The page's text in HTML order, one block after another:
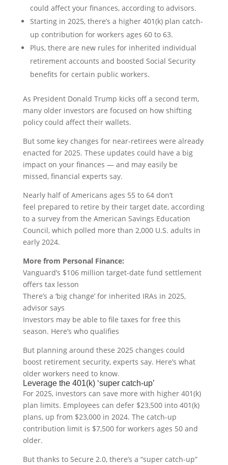
could affect your finances, according to advisors.
Starting in 2025, there’s a higher 401(k) plan catch-
up contribution for workers ages 60 to 63.
Plus, there are new rules for inherited individual
retirement accounts and boosted Social Security
benefits for certain public workers.
As President Donald Trump kicks off a second term,
many older investors are focused on how shifting
policy could affect their wallets.
But some key changes for near-retirees were already
enacted for 2025. These updates could have a big
impact on your finances — and may easily be
missed, financial experts say.
Nearly half of Americans ages 55 to 64 don’t
feel prepared to retire by their target date, according
to a survey from the American Savings Education
Council, which polled more than 2,000 U.S. adults in
early 2024.
More from Personal Finance:
Vanguard’s $106 million target-date fund settlement
offers tax lesson
There’s a ‘big change’ for inherited IRAs in 2025,
advisor says
Investors may be able to file taxes for free this
season. Here’s who qualifies
But planning around these 2025 changes could
boost retirement security, experts say. Here’s what
older workers need to know.
Leverage the 401(k) ‘super catch-up’
For 2025, investors can save more with higher 401(k)
plan limits. Employees can defer $23,500 into 401(k)
plans, up from $23,000 in 2024. The catch-up
contribution limit is $7,500 for workers ages 50 and
older.
But thanks to Secure 2.0, there’s a “super catch-up”